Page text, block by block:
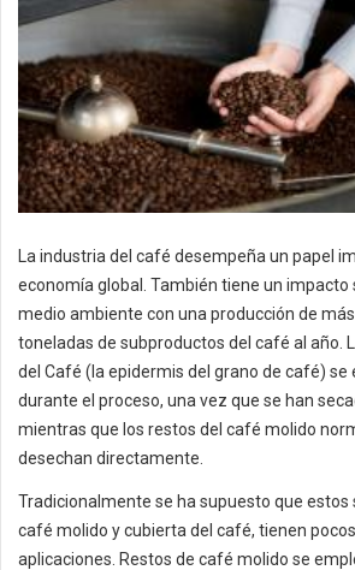
La industria del café desempeña un papel
economía global. También tiene un impacto
medio ambiente con una producción de
toneladas de subproductos del café al año.
del Café (la epidermis del grano de café) se
durante el proceso, una vez que se han
mientras que los restos del café molido
desechan directamente.
Tradicionalmente se ha supuesto que estos
café molido y cubierta del café, tienen
aplicaciones. Restos de café molido se